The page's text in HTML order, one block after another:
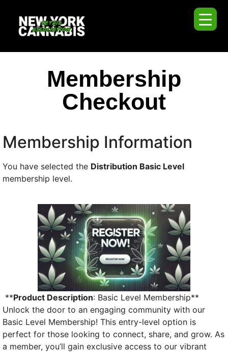
Membership
Checkout
Membership Information
You have selected the Distribution Basic Level
membership level.
**Product Description: Basic Level Membership**
Unlock the door to an engaging community with our
Basic Level Membership! This entry-level option is
perfect for those looking to connect, share, and grow. As
a member, you’ll gain exclusive access to our vibrant